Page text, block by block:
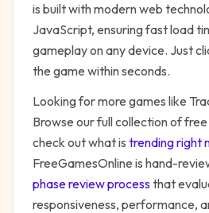
is built with modern web
JavaScript, ensuring fast load
gameplay on any device. Just
the game within seconds.
Looking for more games like
Browse our full collection of free
check out what is trending right
FreeGamesOnline is hand-
phase review processthat
responsiveness, performance,